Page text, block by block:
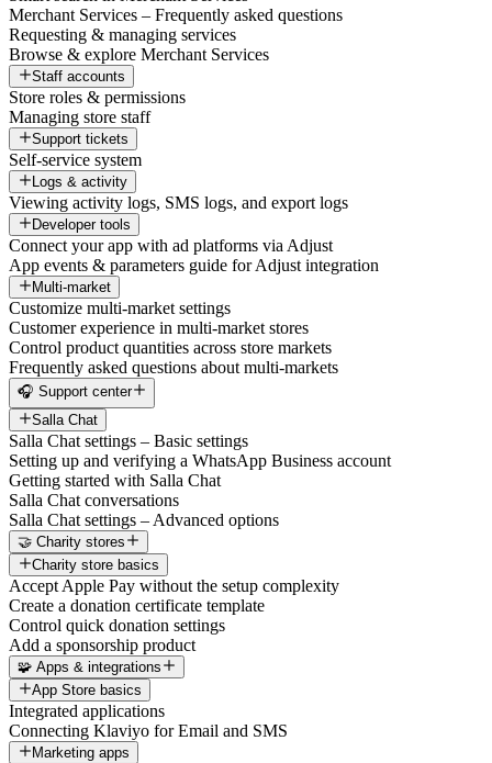
Merchant Services – Frequently asked questions
Requesting & managing services
Browse & explore Merchant Services
Staff accounts
Store roles & permissions
Managing store staff
Support tickets
Self-service system
Logs & activity
Viewing activity logs, SMS logs, and export logs
Developer tools
Connect your app with ad platforms via Adjust
App events & parameters guide for Adjust integration
Multi-market
Customize multi-market settings
Customer experience in multi-market stores
Control product quantities across store markets
Frequently asked questions about multi-markets
🎧 Support center
Salla Chat
Salla Chat settings – Basic settings
Setting up and verifying a WhatsApp Business account
Getting started with Salla Chat
Salla Chat conversations
Salla Chat settings – Advanced options
🤝 Charity stores
Charity store basics
Accept Apple Pay without the setup complexity
Create a donation certificate template
Control quick donation settings
Add a sponsorship product
🧩 Apps & integrations
App Store basics
Integrated applications
Connecting Klaviyo for Email and SMS
Marketing apps